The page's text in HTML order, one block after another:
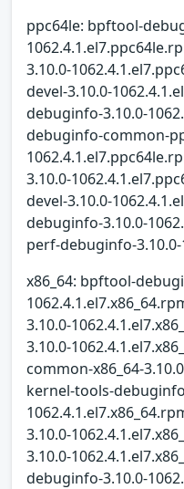
ppc64le: bpftool-
3.10.0-
devel-3.10.0-
debuginfo-3.10.0-
debuginfo-common-
3.10.0-
devel-3.10.0-
debuginfo-3.10.0-
perf-debuginfo-
x86_64: bpftool-
3.10.0-
3.10.0-
common-x86_64-
kernel-tools-
3.10.0-
3.10.0-
debuginfo-3.10.0-